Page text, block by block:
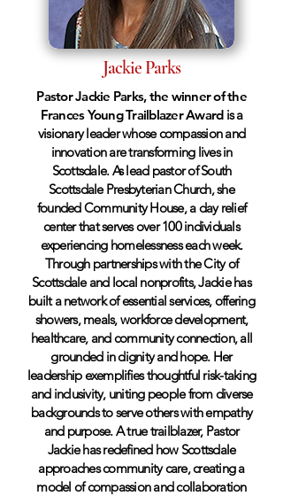
Jackie Parks
Pastor Jackie Parks, the winner of the
Frances Young Trailblazer Awardis a
visionary leader whose compassion and
innovation are transforming lives in
Scottsdale. As lead pastor of South
Scottsdale Presbyterian Church, she
founded Community House, a day relief
center that serves over 100 individuals
experiencing homelessness each week.
Through partnerships with the City of
Scottsdale and local nonprofits, Jackie has
built a network of essential services, offering
showers, meals, workforce development,
healthcare, and community connection, all
grounded in dignity and hope. Her
leadership exemplifies thoughtful risk-taking
and inclusivity, uniting people from diverse
backgrounds to serve others with empathy
and purpose. A true trailblazer, Pastor
Jackie has redefined how Scottsdale
approaches community care, creating a
model of compassion and collaboration